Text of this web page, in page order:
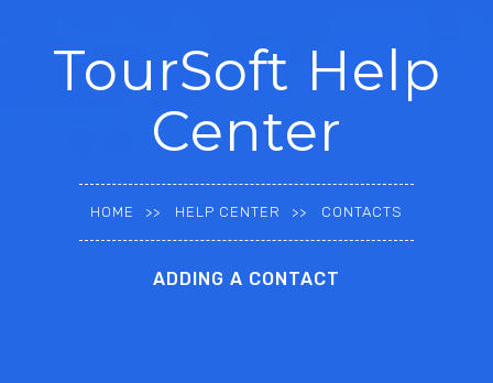
TourSoft Help
Center
HOME HELP CENTER CONTACTS
ADDING A CONTACT